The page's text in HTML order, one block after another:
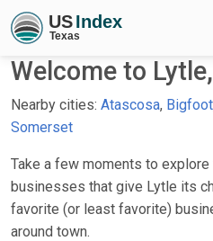
Welcome to
Nearby cities: Atascosa, Bigfoot
Somerset
Take a few moments to
businesses that give Lytle its
favorite (or least favorite)
around town.